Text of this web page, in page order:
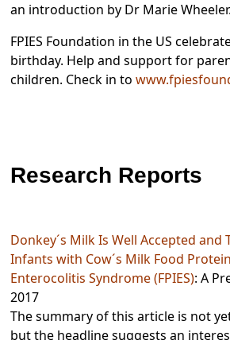
an introduction by Dr Marie
FPIES Foundation in the US
birthday. Help and support for
children. Check in to
Research Reports
Donkey´s Milk Is Well Accepted and
Infants with Cow´s Milk Food
Enterocolitis Syndrome (FPIES): A
2017
The summary of this article is not
but the headline suggests an